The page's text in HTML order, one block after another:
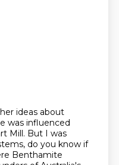
ideas about
was influenced
Mill. But I was
do you know if
Benthamite